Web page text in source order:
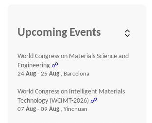
Upcoming Events
World Congress on Materials Science and
Engineering ☍
24Aug- 25Aug , Barcelona
World Congress on Intelligent Materials
Technology (WCIMT-2026) ☍
07Aug- 09Aug , Yinchuan